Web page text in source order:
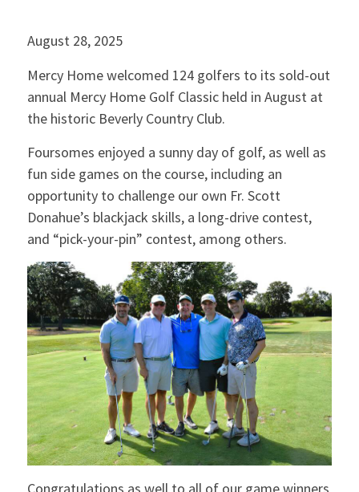
August 28, 2025
Mercy Home welcomed 124 golfers to its sold-out
annual Mercy Home Golf Classic held in August at
the historic Beverly Country Club.
Foursomes enjoyed a sunny day of golf, as well as
fun side games on the course, including an
opportunity to challenge our own Fr. Scott
Donahue’s blackjack skills, a long-drive contest,
and “pick-your-pin” contest, among others.